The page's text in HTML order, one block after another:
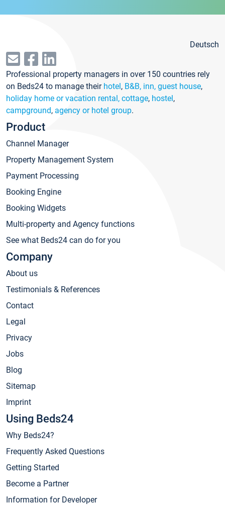
Deutsch
Professional property managers in over 150 countries rely
on Beds24 to manage their hotel, B&B, inn, guest house,
holiday home or vacation rental, cottage, hostel,
campground, agency or hotel group.
Product
Channel Manager
Property Management System
Payment Processing
Booking Engine
Booking Widgets
Multi-property and Agency functions
See what Beds24 can do for you
Company
About us
Testimonials & References
Contact
Legal
Privacy
Jobs
Blog
Sitemap
Imprint
Using Beds24
Why Beds24?
Frequently Asked Questions
Getting Started
Become a Partner
Information for Developer